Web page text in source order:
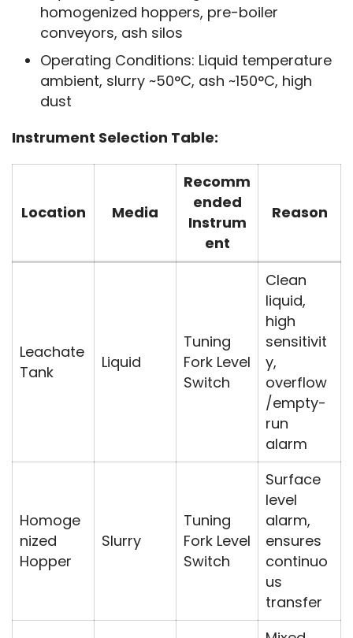
homogenized hoppers, pre-boiler
conveyors, ash silos
Operating Conditions: Liquid temperature
ambient, slurry ~50°C, ash ~150°C, high
dust
Instrument Selection Table:
Location Media
Recomm
ended
Instrum
ent
Reason
Leachate
Tank
Liquid
Tuning
Fork Level
Switch
Clean
liquid,
high
sensitivit
y,
overflow
/empty-
run
alarm
Homoge
nized
Hopper
Slurry
Tuning
Fork Level
Switch
Surface
level
alarm,
ensures
continuo
us
transfer